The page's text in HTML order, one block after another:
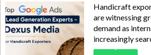
Handicraft
are witnessing
demand as
increasingly
authentic